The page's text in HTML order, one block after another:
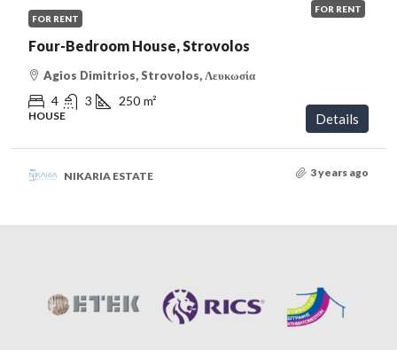
FOR RENT
FOR RENT
Four-Bedroom House, Strovolos
Agios Dimitrios, Strovolos, Λευκωσία
4 3 250 m²
HOUSE Details
NIKARIA ESTATE 3 years ago